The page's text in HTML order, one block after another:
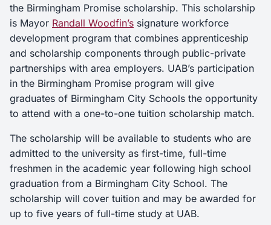
the Birmingham Promise scholarship. This scholarship
is Mayor Randall Woodfin’s signature workforce
development program that combines apprenticeship
and scholarship components through public-private
partnerships with area employers. UAB’s participation
in the Birmingham Promise program will give
graduates of Birmingham City Schools the opportunity
to attend with a one-to-one tuition scholarship match.
The scholarship will be available to students who are
admitted to the university as first-time, full-time
freshmen in the academic year following high school
graduation from a Birmingham City School. The
scholarship will cover tuition and may be awarded for
up to five years of full-time study at UAB.